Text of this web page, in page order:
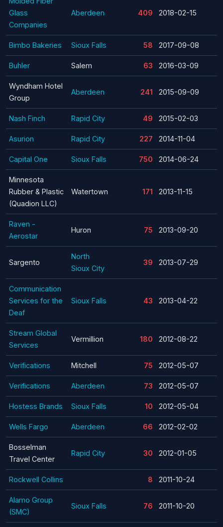
Glass
Companies
Aberdeen 409 2018-02-15
Bimbo Bakeries Sioux Falls 58 2017-09-08
Buhler Salem 63 2016-03-09
Wyndham Hotel
Group
Aberdeen 241 2015-09-09
Nash Finch Rapid City 49 2015-02-03
Asurion Rapid City 227 2014-11-04
Capital One Sioux Falls 750 2014-06-24
Minnesota
Rubber & Plastic
(Quadion LLC)
Watertown 171 2013-11-15
Raven -
Aerostar
Huron 75 2013-09-20
Sargento
North
Sioux City
39 2013-07-29
Communication
Services for the
Deaf
Sioux Falls 43 2013-04-22
Stream Global
Services
Vermillion 180 2012-08-22
Verifications Mitchell 75 2012-05-07
Verifications Aberdeen 73 2012-05-07
Hostess Brands Sioux Falls 10 2012-05-04
Wells Fargo Aberdeen 66 2012-02-02
Bosselman
Travel Center
Rapid City 30 2012-01-05
Rockwell Collins 8 2011-10-24
Alamo Group
(SMC)
Sioux Falls 76 2011-10-20